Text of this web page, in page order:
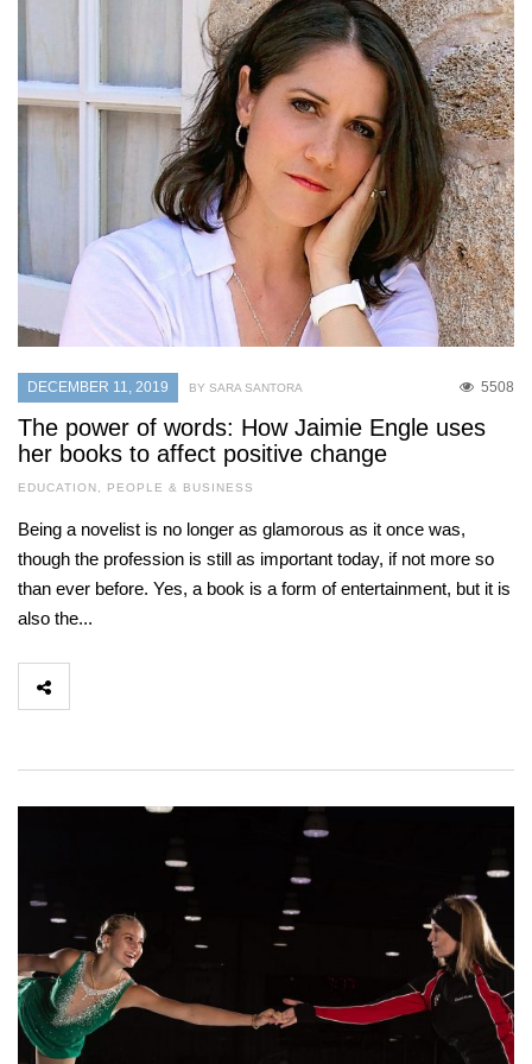
DECEMBER 11, 2019 5508
BY SARA SANTORA
The power of words: How Jaimie Engle uses
her books to affect positive change
EDUCATION , PEOPLE & BUSINESS
Being a novelist is no longer as glamorous as it once was,
though the profession is still as important today, if not more so
than ever before. Yes, a book is a form of entertainment, but it is
also the...